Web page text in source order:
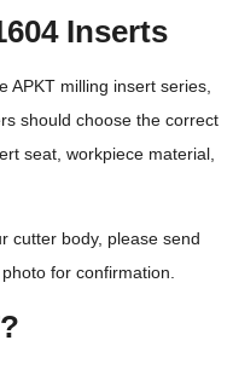
Inserts
APKT milling insert series,
should choose the correct
seat, workpiece material,
cutter body, please send
for confirmation.